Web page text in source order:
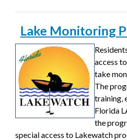
Lake Monitoring
access
take
The
training,
Florida
the
special access to Lakewatch